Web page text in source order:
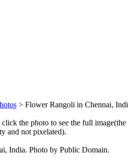
> Flower Rangoli in Chennai,
the photo to see the full
and not pixelated).
India. Photo by Public Domain.